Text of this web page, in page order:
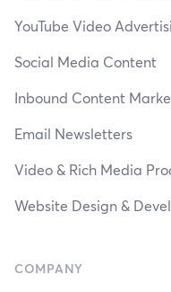
YouTube Video
Social Media Content
Inbound Content
Email Newsletters
Video & Rich Media
Website Design &
COMPANY